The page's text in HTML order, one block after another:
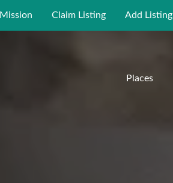
Mission Claim Listing Add Listing
Places